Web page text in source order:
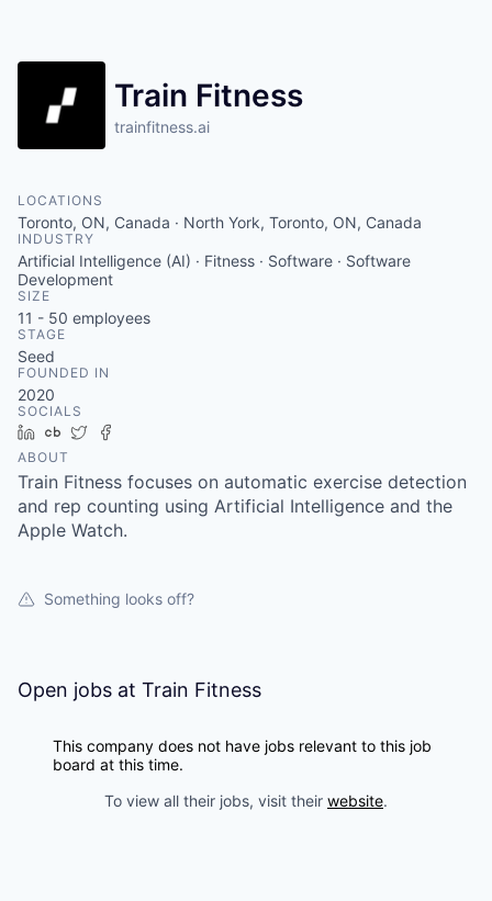
Train Fitness
trainfitness.ai
LOCATIONS
Toronto, ON, Canada · North York, Toronto, ON, Canada
INDUSTRY
Artificial Intelligence (AI) · Fitness · Software · Software
Development
SIZE
11 - 50 employees
STAGE
Seed
FOUNDED IN
2020
SOCIALS
LinkedIn
Crunchbase
Twitter
ABOUT
Train Fitness focuses on automatic exercise detection
and rep counting using Artificial Intelligence and the
Apple Watch.
Something looks off?
Open jobs at Train Fitness
This company does not have jobs relevant to this job
board at this time.
To view all their jobs, visit their website.